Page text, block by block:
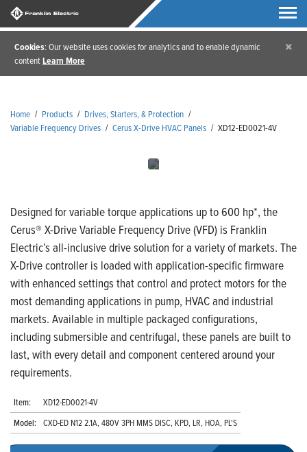
Cookies: Our website uses cookies for analytics and to enable dynamic
contentLearn More
×
Home / Products / Drives, Starters, & Protection /
Variable Frequency Drives / Cerus X-Drive HVAC Panels / XD12-ED0021-4V
Designed for variable torque applications up to 600 hp*, the
Cerus® X-Drive Variable Frequency Drive (VFD) is Franklin
Electric’s all-inclusive drive solution for a variety of markets. The
X-Drive controller is loaded with application-specific firmware
with enhanced settings that control and protect motors for the
most demanding applications in pump, HVAC and industrial
markets. Available in multiple packaged configurations,
including submersible and centrifugal, these panels are built to
last, with every detail and component centered around your
requirements.
Item:
XD12-ED0021-4V
Model: CXD-ED N12 2.1A, 480V 3PH MMS DISC, KPD, LR, HOA, PL'S